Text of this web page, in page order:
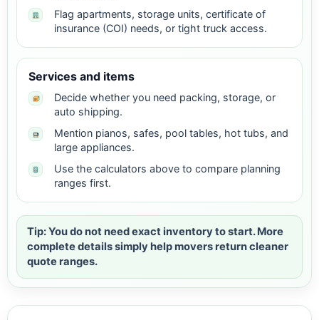
Flag apartments, storage units, certificate of
insurance (COI) needs, or tight truck access.
Services and items
Decide whether you need packing, storage, or
auto shipping.
Mention pianos, safes, pool tables, hot tubs, and
large appliances.
Use the calculators above to compare planning
ranges first.
Tip: You do not need exact inventory to start. More
complete details simply help movers return cleaner
quote ranges.